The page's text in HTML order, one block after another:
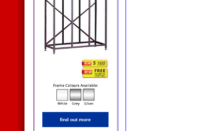
find out more